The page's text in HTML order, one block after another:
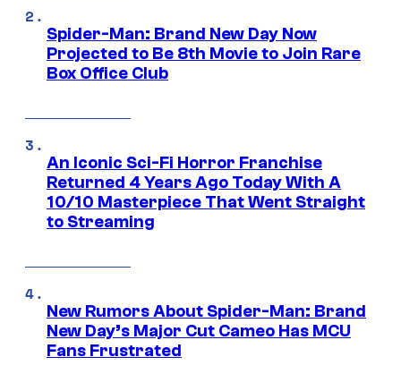
Spider-Man: Brand New Day Now
Projected to Be 8th Movie to Join Rare
Box Office Club
An Iconic Sci-Fi Horror Franchise
Returned 4 Years Ago Today With A
10/10 Masterpiece That Went Straight
to Streaming
New Rumors About Spider-Man: Brand
New Day’s Major Cut Cameo Has MCU
Fans Frustrated